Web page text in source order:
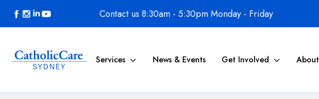
Skip to content Contact us 8:30am - 5:30pm Monday - Friday
Services News & Events Get Involved About